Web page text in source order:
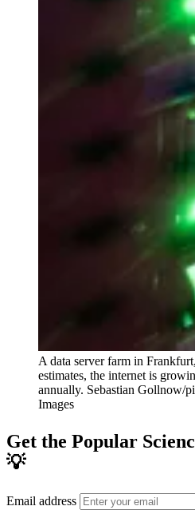
A data server farm in
estimates, the internet is
annually. Sebastian Gollnow/
Images
Get the Popular
💡
Email address